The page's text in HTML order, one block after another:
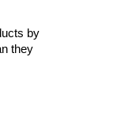
by
they